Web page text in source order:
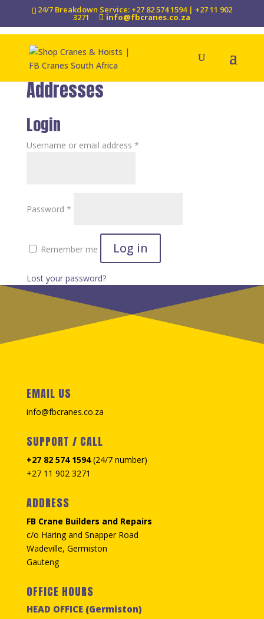
24/7 Breakdown Service: +27 82 574 1594 | +27 11 902
3271 info@fbcranes.co.za
Addresses
Login
Username or email address *Required
Password *
Remember me Log in
Lost your password?
EMAIL US
info@fbcranes.co.za
SUPPORT / CALL
+27 82 574 1594(24/7 number)
+27 11 902 3271
ADDRESS
FB Crane Builders and Repairs
c/o Haring and Snapper Road
Wadeville, Germiston
Gauteng
OFFICE HOURS
HEAD OFFICE (Germiston)